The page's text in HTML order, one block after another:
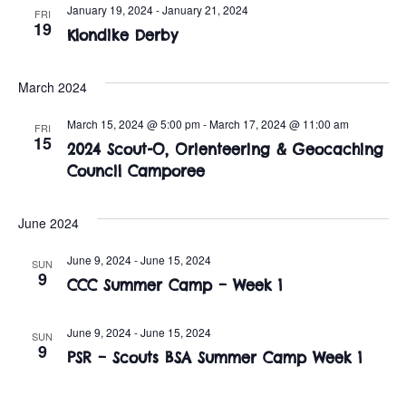
FRI
19 Klondike Derby
January 19, 2024-January 21, 2024
March 2024
FRI
15
2024 Scout-O, Orienteering & Geocaching
Council Camporee
March 15, 2024 @ 5:00 pm-March 17, 2024 @ 11:00 am
June 2024
SUN
9 CCC Summer Camp – Week 1
June 9, 2024-June 15, 2024
SUN
9 PSR – Scouts BSA Summer Camp Week 1
June 9, 2024-June 15, 2024